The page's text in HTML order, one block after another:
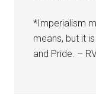
*Imperialism
means, but it
and Pride. –